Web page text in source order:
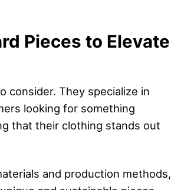
Pieces to Elevate
consider. They specialize in
looking for something
that their clothing stands out
and production methods,